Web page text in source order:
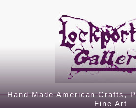
Hand Made American Crafts,
Fine Art